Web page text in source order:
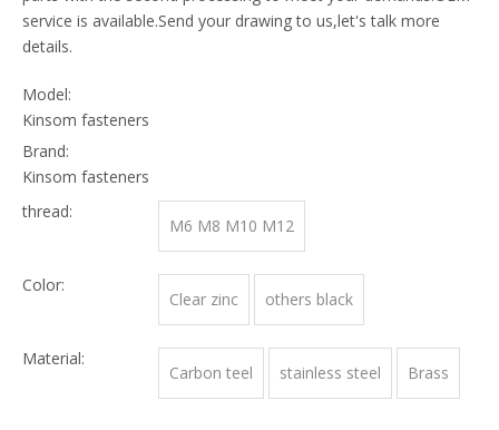
service is available.Send your drawing to us,let's talk more
details.
Model:
Kinsom fasteners
Brand:
Kinsom fasteners
thread:
M6 M8 M10 M12
Color:
Clear zinc others black
Material:
Carbon teel stainless steel Brass